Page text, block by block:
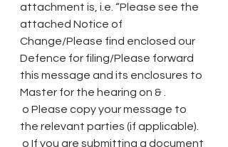
attachment is, i.e. “Please see the
attached Notice of
Change/Please find enclosed our
Defence for filing/Please forward
this message and its enclosures to
Master for the hearing on & .
the relevant parties (if applicable).